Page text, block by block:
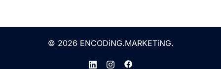
© 2026 ENCODiNG.MARKETiNG.